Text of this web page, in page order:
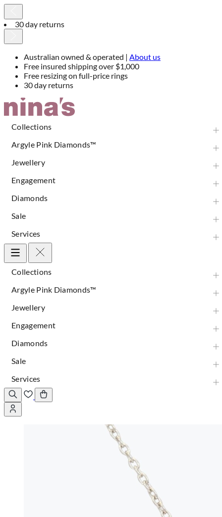
30 day returns
Australian owned & operated | About us
Free insured shipping over $1,000
Free resizing on full-price rings
30 day returns
Skip
Collections
Argyle Pink Diamonds™
Jewellery
Engagement
Diamonds
Sale
Services
Collections
Argyle Pink Diamonds™
Jewellery
Engagement
Diamonds
Sale
Services